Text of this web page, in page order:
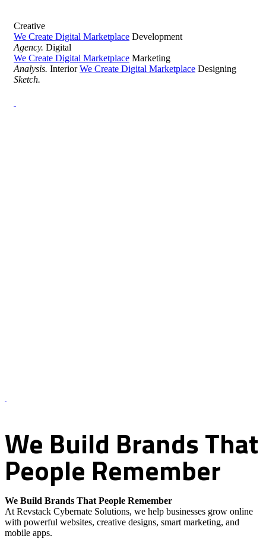
Creative
We Create Digital Marketplace Development
Agency. Digital
We Create Digital Marketplace Marketing
Analysis. Interior We Create Digital Marketplace Designing
Sketch.
We Build BrandsThat
People Remember
We Build Brands That People Remember
At Revstack Cybernate Solutions, we help businesses grow online
with powerful websites, creative designs, smart marketing, and
mobile apps.